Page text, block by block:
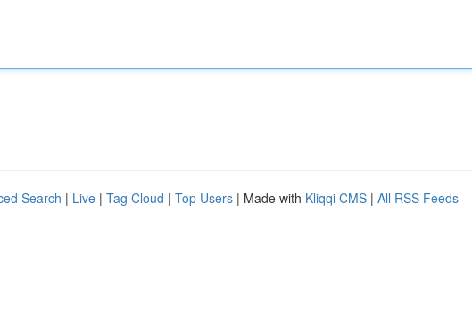
Search | Live | Tag Cloud | Top Users | Made with Kliqqi CMS | All RSS Feeds